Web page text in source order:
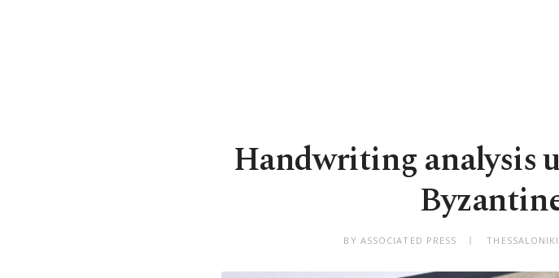
Handwriting analysis
BY ASSOCIATED PRESS THESSALONIKI